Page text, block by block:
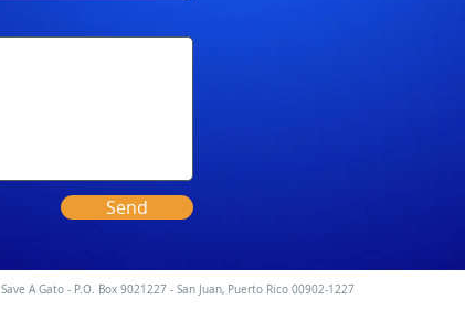
Send
Save A Gato - P.O. Box 9021227 - San Juan, Puerto Rico 00902-1227